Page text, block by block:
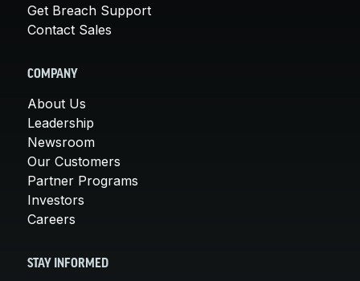
Get Breach Support
Contact Sales
COMPANY
About Us
Leadership
Newsroom
Our Customers
Partner Programs
Investors
Careers
STAY INFORMED